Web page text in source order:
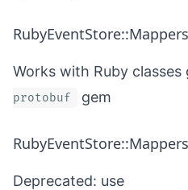
Works with Ruby
protobuf
gem
Deprecated: use